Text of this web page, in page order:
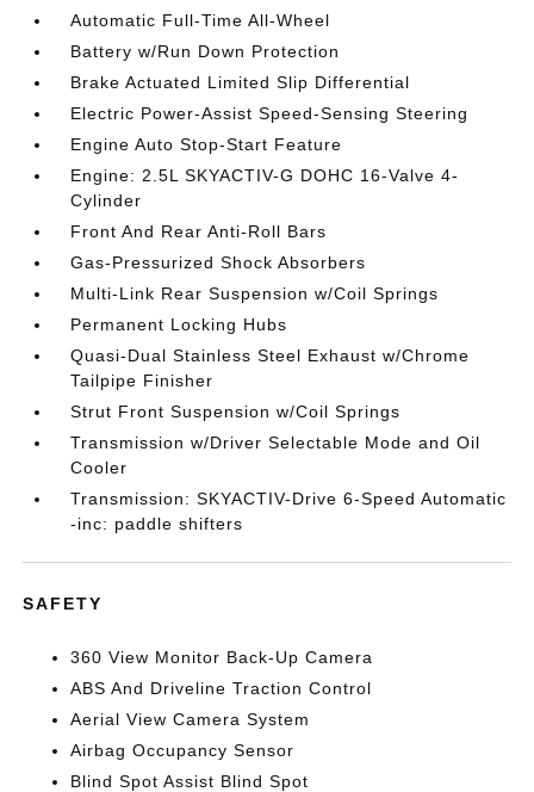
Automatic Full-Time All-Wheel
Battery w/Run Down Protection
Brake Actuated Limited Slip Differential
Electric Power-Assist Speed-Sensing Steering
Engine Auto Stop-Start Feature
Engine: 2.5L SKYACTIV-G DOHC 16-Valve 4-
Cylinder
Front And Rear Anti-Roll Bars
Gas-Pressurized Shock Absorbers
Multi-Link Rear Suspension w/Coil Springs
Permanent Locking Hubs
Quasi-Dual Stainless Steel Exhaust w/Chrome
Tailpipe Finisher
Strut Front Suspension w/Coil Springs
Transmission w/Driver Selectable Mode and Oil
Cooler
Transmission: SKYACTIV-Drive 6-Speed Automatic
-inc: paddle shifters
SAFETY
360 View Monitor Back-Up Camera
ABS And Driveline Traction Control
Aerial View Camera System
Airbag Occupancy Sensor
Blind Spot Assist Blind Spot